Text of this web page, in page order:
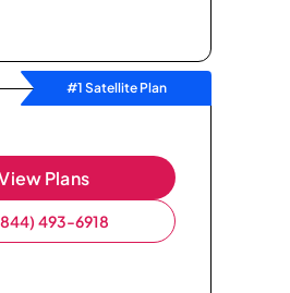
#1 Satellite Plan
Plans
493-6918